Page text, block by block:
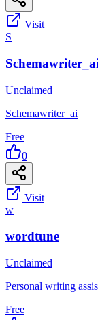
Visit
S
Schemawriter_ai
Unclaimed
Schemawriter_ai
Free
0
Visit
w
wordtune
Unclaimed
Personal writing
Free